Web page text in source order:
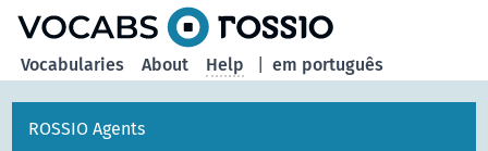
em português
Vocabularies About Help
ROSSIO Agents